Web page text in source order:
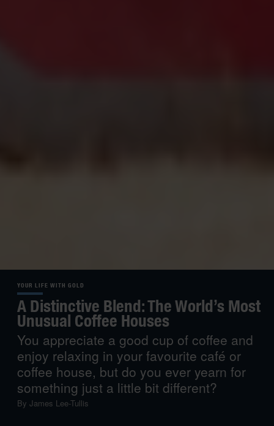
YOUR LIFE WITH GOLD
A Distinctive Blend: The World’s Most
Unusual Coffee Houses
You appreciate a good cup of coffee and
enjoy relaxing in your favourite café or
coffee house, but do you ever yearn for
something just a little bit different?
By James Lee-Tullis